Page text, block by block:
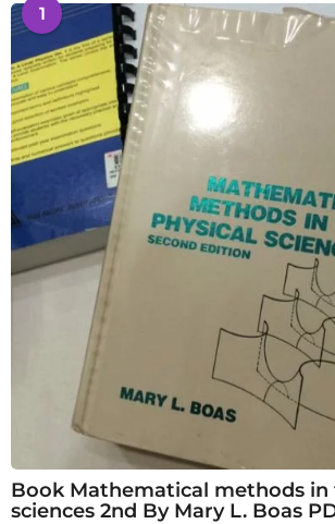
1
Book Mathematical methods in
sciences 2nd By Mary L. Boas